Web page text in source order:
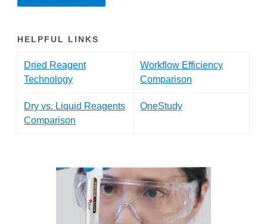
HELPFUL LINKS
Dried Reagent
Technology
Workflow Efficiency
Comparison
Dry vs. Liquid Reagents
Comparison
OneStudy